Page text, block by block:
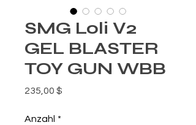
SMG Loli V2
GEL BLASTER
TOY GUN WBB
235,00 $
Anzahl *